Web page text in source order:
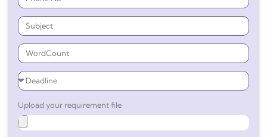
Upload your requirement file